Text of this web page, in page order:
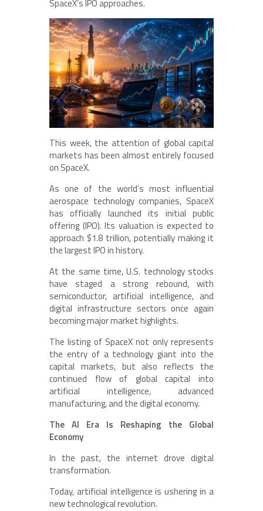
SpaceX’s IPO approaches.
This week, the attention of global capital
markets has been almost entirely focused
on SpaceX.
As one of the world’s most influential
aerospace technology companies, SpaceX
has officially launched its initial public
offering (IPO). Its valuation is expected to
approach $1.8 trillion, potentially making it
the largest IPO in history.
At the same time, U.S. technology stocks
have staged a strong rebound, with
semiconductor, artificial intelligence, and
digital infrastructure sectors once again
becoming major market highlights.
The listing of SpaceX not only represents
the entry of a technology giant into the
capital markets, but also reflects the
continued flow of global capital into
artificial intelligence, advanced
manufacturing, and the digital economy.
The AI Era Is Reshaping the Global
Economy
In the past, the internet drove digital
transformation.
Today, artificial intelligence is ushering in a
new technological revolution.